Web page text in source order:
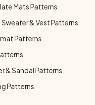
Mats Patterns
Sweater & Vest Patterns
Patterns
& Sandal Patterns
Patterns